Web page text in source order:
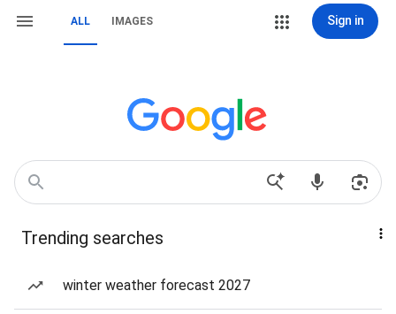
ALL IMAGES Sign in
Trending searches
winter weather forecast 2027